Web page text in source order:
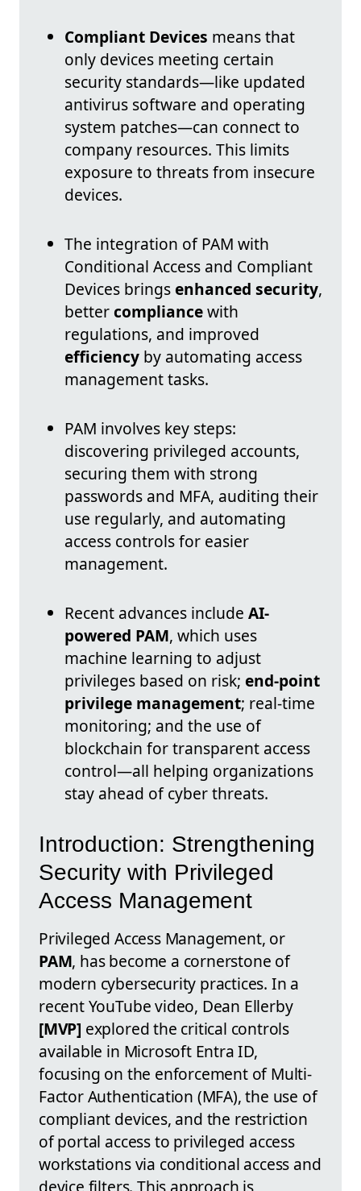
Compliant Devices means that
only devices meeting certain
security standards—like updated
antivirus software and operating
system patches—can connect to
company resources. This limits
exposure to threats from insecure
devices.
The integration of PAM with
Conditional Access and Compliant
Devices bringsenhanced security,
bettercompliancewith
regulations, and improved
efficiency by automating access
management tasks.
PAM involves key steps:
discovering privileged accounts,
securing them with strong
passwords and MFA, auditing their
use regularly, and automating
access controls for easier
management.
Recent advances include AI-
powered PAM, which uses
machine learning to adjust
privileges based on risk; end-point
privilege management; real-time
monitoring; and the use of
blockchain for transparent access
control—all helping organizations
stay ahead of cyber threats.
Introduction: Strengthening
Security with Privileged
Access Management
Privileged Access Management, or
PAM, has become a cornerstone of
modern cybersecurity practices. In a
recent YouTube video, Dean Ellerby
[MVP] explored the critical controls
available in Microsoft Entra ID,
focusing on the enforcement of Multi-
Factor Authentication (MFA), the use of
compliant devices, and the restriction
of portal access to privileged access
workstations via conditional access and
device filters. This approach is